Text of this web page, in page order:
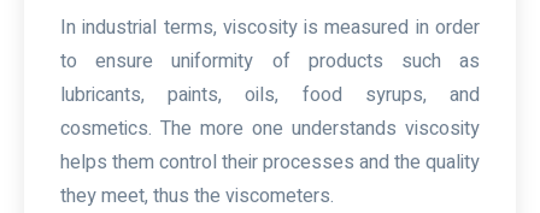
In industrial terms, viscosity is measured in order
to ensure uniformity of products such as
lubricants, paints, oils, food syrups, and
cosmetics. The more one understands viscosity
helps them control their processes and the quality
they meet, thus the viscometers.